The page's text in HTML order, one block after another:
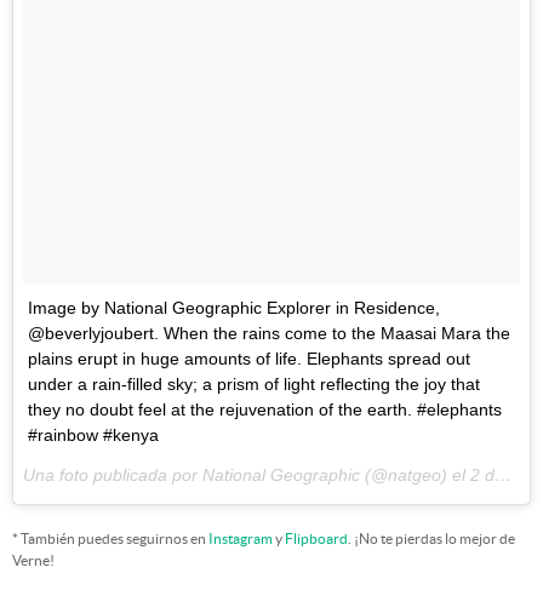
Image by National Geographic Explorer in Residence,
@beverlyjoubert. When the rains come to the Maasai Mara the
plains erupt in huge amounts of life. Elephants spread out
under a rain-filled sky; a prism of light reflecting the joy that
they no doubt feel at the rejuvenation of the earth. #elephants
#rainbow #kenya
Una foto publicada por National Geographic (@natgeo) el 2 de Abr de 2015 a la(s) 4:38 PDT
* También puedes seguirnos en Instagramy Flipboard . ¡No te pierdas lo mejor de
Verne!